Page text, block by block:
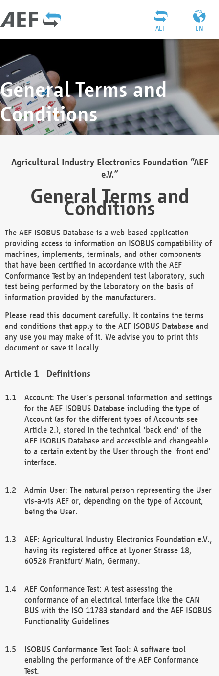
EN
AEF
General Terms and
Conditions
Agricultural Industry Electronics Foundation “AEF
e.V.”
General Terms and
Conditions
The AEF ISOBUS Database is a web-based application
providing access to information on ISOBUS compatibility of
machines, implements, terminals, and other components
that have been certified in accordance with the AEF
Conformance Test by an independent test laboratory, such
test being performed by the laboratory on the basis of
information provided by the manufacturers.
Please read this document carefully. It contains the terms
and conditions that apply to the AEF ISOBUS Database and
any use you may make of it. We advise you to print this
document or save it locally.
Definitions
Account: The User’s personal information and settings
for the AEF ISOBUS Database including the type of
Account (as for the different types of Accounts see
Article 2.), stored in the technical 'back end' of the
AEF ISOBUS Database and accessible and changeable
to a certain extent by the User through the 'front end'
interface.
Admin User: The natural person representing the User
vis-a-vis AEF or, depending on the type of Account,
being the User.
AEF: Agricultural Industry Electronics Foundation e.V.,
having its registered office at Lyoner Strasse 18,
60528 Frankfurt/ Main, Germany.
AEF Conformance Test: A test assessing the
conformance of an electrical interface like the CAN
BUS with the ISO 11783 standard and the AEF ISOBUS
Functionality Guidelines
ISOBUS Conformance Test Tool: A software tool
enabling the performance of the AEF Conformance
Test.